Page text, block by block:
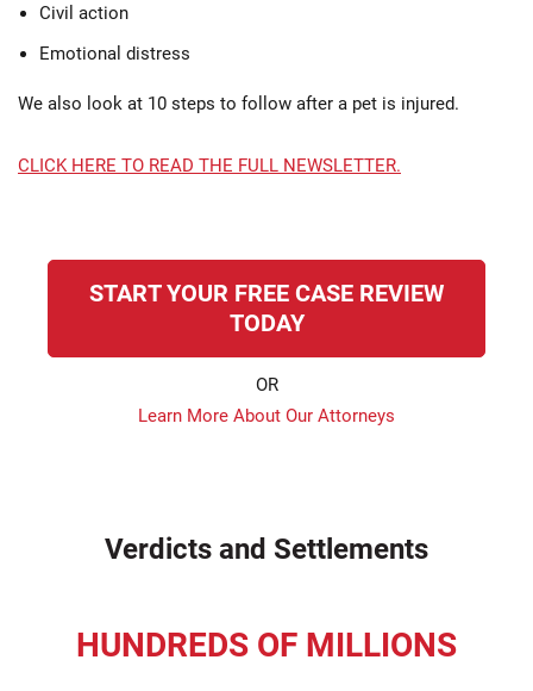
Civil action
Emotional distress
We also look at 10 steps to follow after a pet is injured.
CLICK HERE TO READ THE FULL NEWSLETTER.
START YOUR FREE CASE REVIEW
TODAY
OR
Learn More About Our Attorneys
Verdicts and Settlements
HUNDREDS OF MILLIONS